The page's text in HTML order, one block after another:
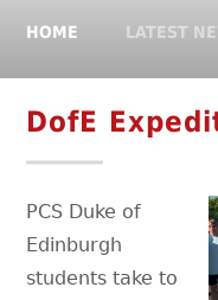
HOME LATEST
DofE
PCS Duke of
Edinburgh
students take to